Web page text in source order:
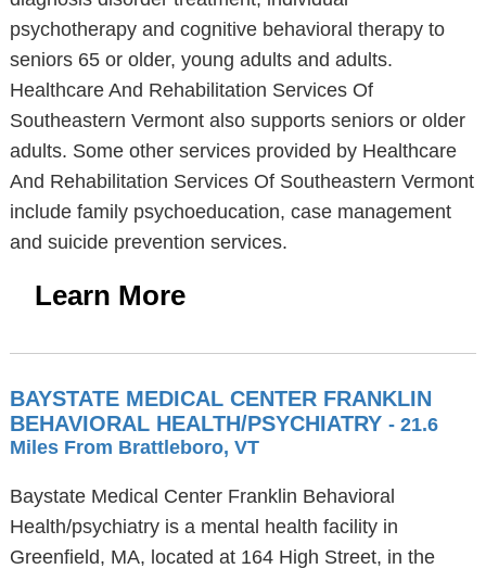
psychotherapy and cognitive behavioral therapy to
seniors 65 or older, young adults and adults.
Healthcare And Rehabilitation Services Of
Southeastern Vermont also supports seniors or older
adults. Some other services provided by Healthcare
And Rehabilitation Services Of Southeastern Vermont
include family psychoeducation, case management
and suicide prevention services.
Learn More
BAYSTATE MEDICAL CENTER FRANKLIN
BEHAVIORAL HEALTH/PSYCHIATRY - 21.6
Miles From Brattleboro, VT
Baystate Medical Center Franklin Behavioral
Health/psychiatry is a mental health facility in
Greenfield, MA, located at 164 High Street, in the